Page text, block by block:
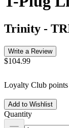
Trinity -
Write a Review
$104.99
Loyalty Club points
Add to Wishlist
Quantity